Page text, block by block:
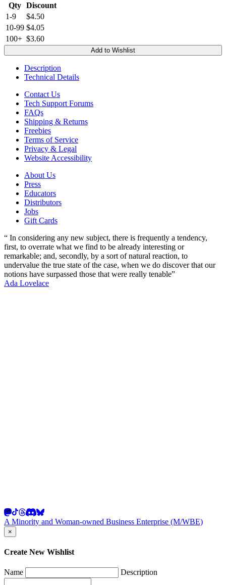
Qty Discount
1-9
$4.50
10-99 $4.05
100+ $3.60
Add to Wishlist
Description
Technical Details
Contact Us
Tech Support Forums
FAQs
Shipping & Returns
Freebies
Terms of Service
Privacy & Legal
Website Accessibility
About Us
Press
Educators
Distributors
Jobs
Gift Cards
“ In considering any new subject, there is frequently a tendency,
first, to overrate what we find to be already interesting or
remarkable; and, secondly, by a sort of natural reaction, to
undervalue the true state of the case, when we do discover that our
notions have surpassed those that were really tenable”
Ada Lovelace
A Minority and Woman-owned Business Enterprise (M/WBE)
×
Create New Wishlist
Name Description